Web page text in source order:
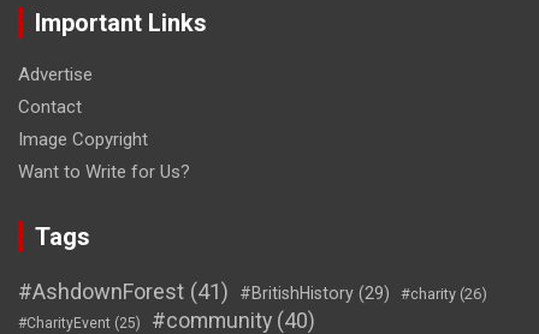
Important Links
Advertise
Contact
Image Copyright
Want to Write for Us?
Tags
#AshdownForest (41) #BritishHistory (29) #charity (26)
#CharityEvent (25) #community (40)